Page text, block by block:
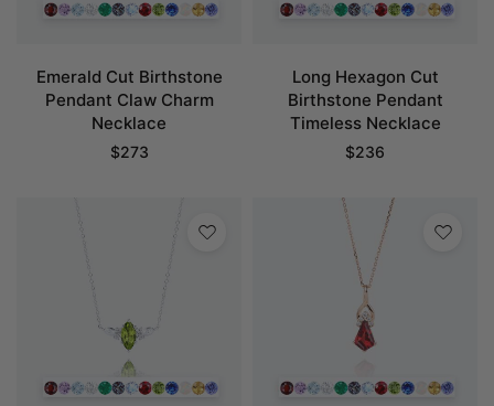
Emerald Cut Birthstone
Pendant Claw Charm
Necklace
$273
Long Hexagon Cut
Birthstone Pendant
Timeless Necklace
$236